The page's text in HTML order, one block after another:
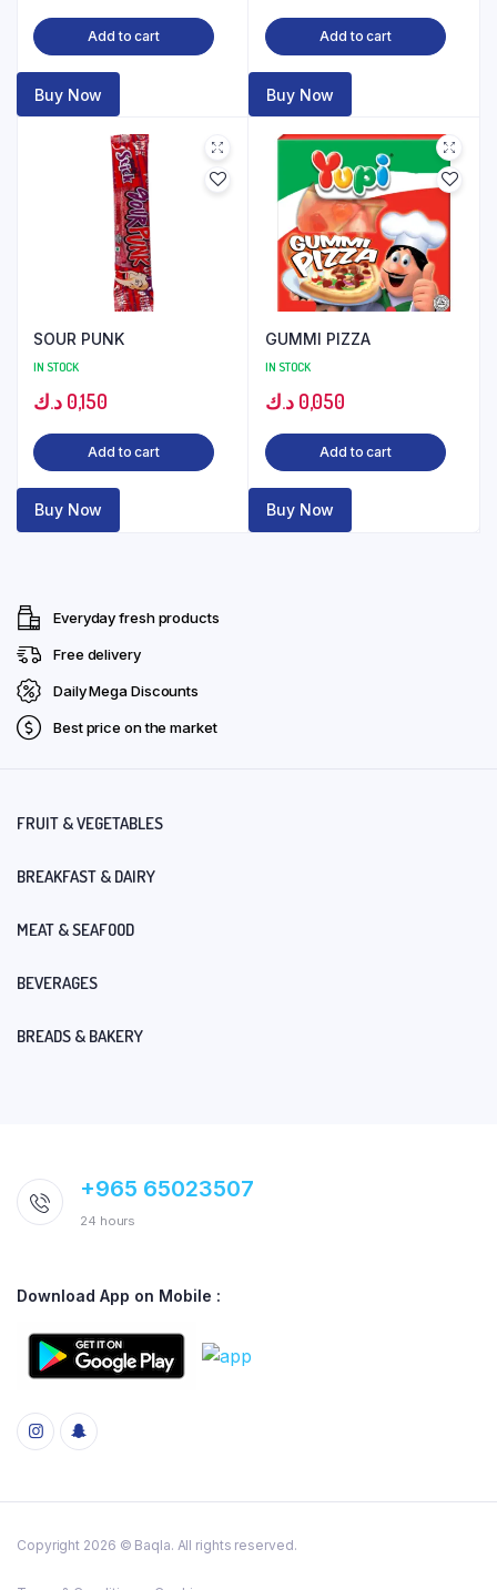
Add to cart
Buy Now
Add to cart
Buy Now
SOUR PUNK
IN STOCK
0,150 د.ك
Add to cart
Buy Now
GUMMI PIZZA
IN STOCK
0,050 د.ك
Add to cart
Buy Now
Everyday fresh products
Free delivery
Daily Mega Discounts
Best price on the market
FRUIT & VEGETABLES
BREAKFAST & DAIRY
MEAT & SEAFOOD
BEVERAGES
BREADS & BAKERY
+965 65023507
24 hours
Download App on Mobile :
Copyright 2026 © Baqla. All rights reserved.